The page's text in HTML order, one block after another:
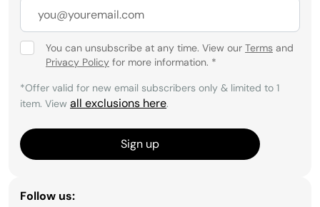
You can unsubscribe at any time. View our Terms and
Privacy Policy for more information. *
*Offer valid for new email subscribers only & limited to 1
item. View all exclusions here.
Sign up
Follow us: